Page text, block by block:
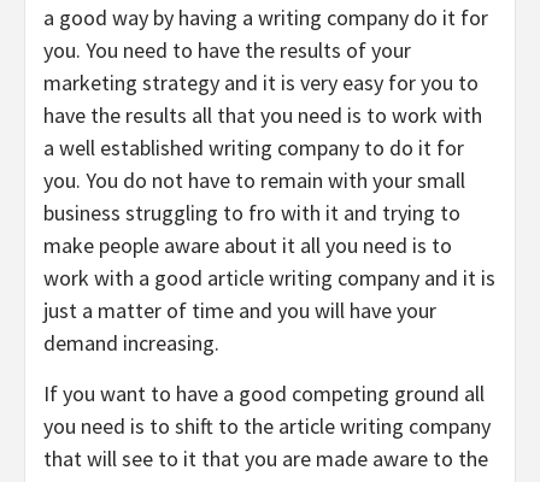
a good way by having a writing company do it for
you. You need to have the results of your
marketing strategy and it is very easy for you to
have the results all that you need is to work with
a well established writing company to do it for
you. You do not have to remain with your small
business struggling to fro with it and trying to
make people aware about it all you need is to
work with a good article writing company and it is
just a matter of time and you will have your
demand increasing.
If you want to have a good competing ground all
you need is to shift to the article writing company
that will see to it that you are made aware to the